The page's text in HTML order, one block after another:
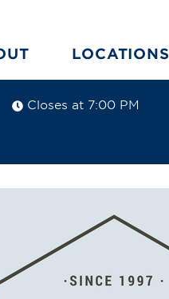
LOCATIONS
Closes at 7:00 PM